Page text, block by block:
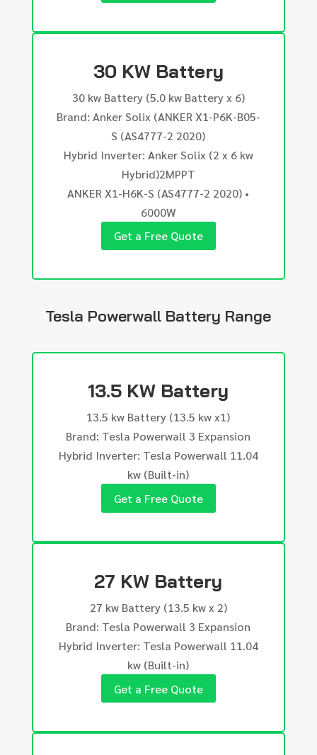
30 KW Battery
30 kw Battery (5.0 kw Battery x 6)
Brand: Anker Solix (ANKER X1-P6K-B05-
S (AS4777-2 2020)
Hybrid Inverter: Anker Solix (2 x 6 kw
Hybrid)2MPPT
ANKER X1-H6K-S (AS4777-2 2020) •
6000W
Get a Free Quote
Tesla Powerwall Battery Range
13.5 KW Battery
13.5 kw Battery (13.5 kw x1)
Brand: Tesla Powerwall 3 Expansion
Hybrid Inverter: Tesla Powerwall 11.04
kw (Built-in)
Get a Free Quote
27 KW Battery
27 kw Battery (13.5 kw x 2)
Brand: Tesla Powerwall 3 Expansion
Hybrid Inverter: Tesla Powerwall 11.04
kw (Built-in)
Get a Free Quote